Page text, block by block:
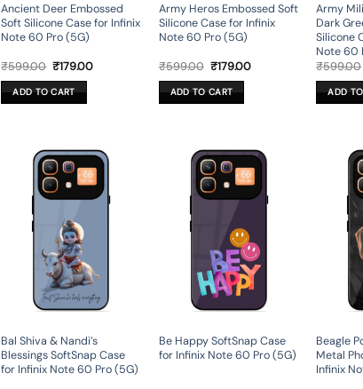
Ancient Deer Embossed
Soft Silicone Case for Infinix
Note 60 Pro (5G)
₹599.00 Original
was:
₹599.00.
₹179.00Current
ADD TO CART
Army Heros Embossed Soft
Silicone Case for Infinix
Note 60 Pro (5G)
₹599.00 Original
was:
₹599.00.
₹179.00Current
ADD TO CART
Army
Dark
Silicone
Note 60
₹599.00
ADD
Bal Shiva & Nandi’s
Blessings SoftSnap Case
for Infinix Note 60 Pro (5G)
Be Happy SoftSnap Case
for Infinix Note 60 Pro (5G)
Beagle
Metal
Infinix